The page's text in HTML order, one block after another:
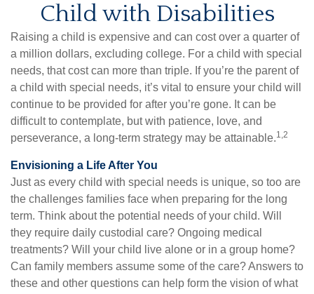
Child with Disabilities
Raising a child is expensive and can cost over a quarter of
a million dollars, excluding college. For a child with special
needs, that cost can more than triple. If you’re the parent of
a child with special needs, it’s vital to ensure your child will
continue to be provided for after you’re gone. It can be
difficult to contemplate, but with patience, love, and
perseverance, a long-term strategy may be attainable.1,2
Envisioning a Life After You
Just as every child with special needs is unique, so too are
the challenges families face when preparing for the long
term. Think about the potential needs of your child. Will
they require daily custodial care? Ongoing medical
treatments? Will your child live alone or in a group home?
Can family members assume some of the care? Answers to
these and other questions can help form the vision of what